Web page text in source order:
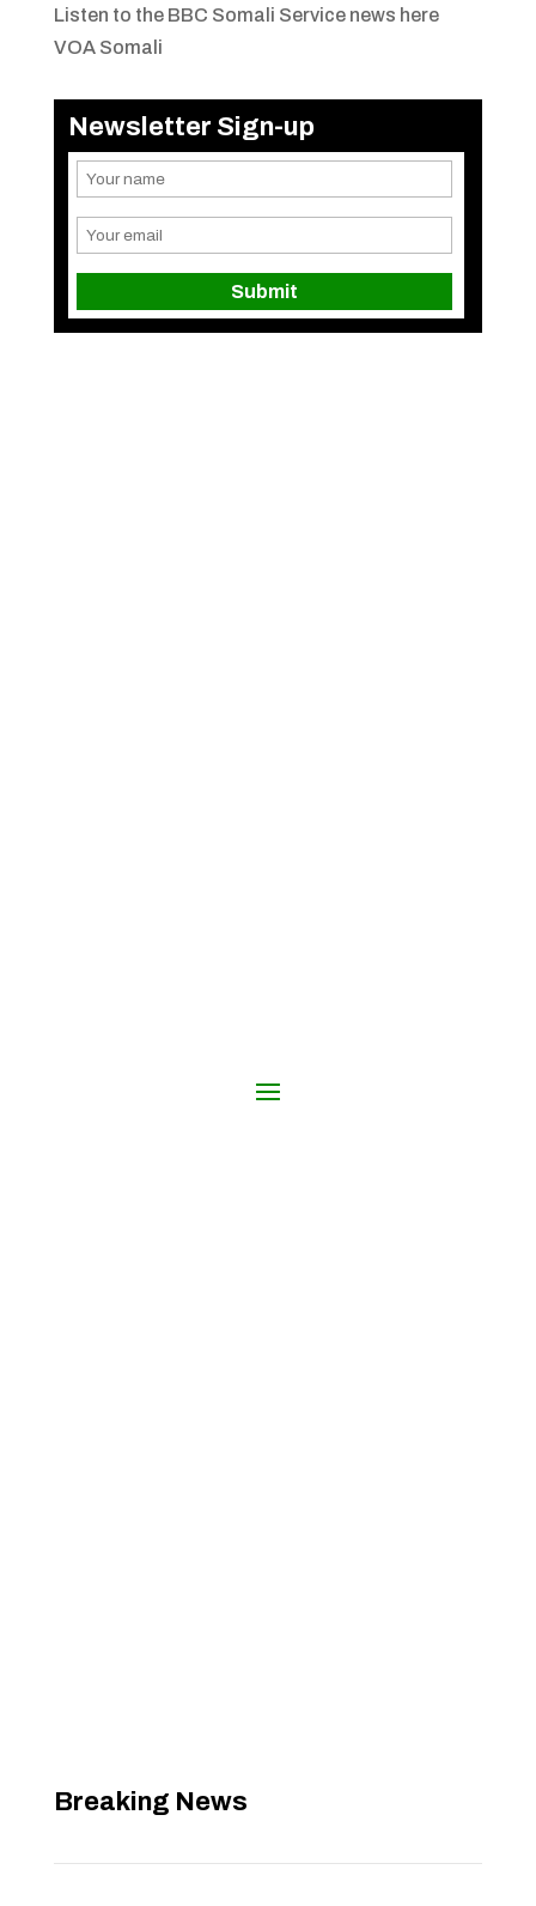
Listen to the BBC Somali Service news here
VOA Somali
Newsletter Sign-up
Breaking News